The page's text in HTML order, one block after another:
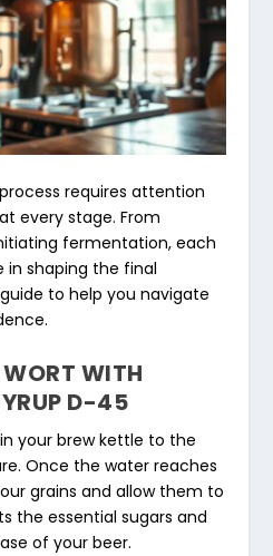
requires attention
every stage. From
fermentation, each
in shaping the final
to help you navigate
WORT WITH
D-45
your brew kettle to the
Once the water reaches
grains and allow them to
the essential sugars and
of your beer.